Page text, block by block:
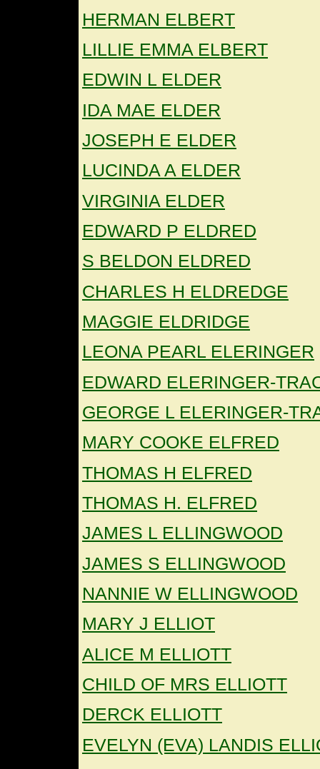
HERMAN ELBERT
LILLIE EMMA ELBERT
EDWIN L ELDER
IDA MAE ELDER
JOSEPH E ELDER
LUCINDA A ELDER
VIRGINIA ELDER
EDWARD P ELDRED
S BELDON ELDRED
CHARLES H ELDREDGE
MAGGIE ELDRIDGE
LEONA PEARL ELERINGER
EDWARD ELERINGER-
GEORGE L ELERINGER-
MARY COOKE ELFRED
THOMAS H ELFRED
THOMAS H. ELFRED
JAMES L ELLINGWOOD
JAMES S ELLINGWOOD
NANNIE W ELLINGWOOD
MARY J ELLIOT
ALICE M ELLIOTT
CHILD OF MRS ELLIOTT
DERCK ELLIOTT
EVELYN (EVA) LANDIS